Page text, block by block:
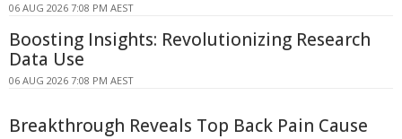
06 AUG 2026 7:08 PM AEST
Boosting Insights: Revolutionizing Research
Data Use
06 AUG 2026 7:08 PM AEST
Breakthrough Reveals Top Back Pain Cause